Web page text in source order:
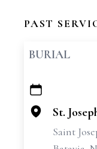
PAST
BURIAL
+
−
St.
Saint